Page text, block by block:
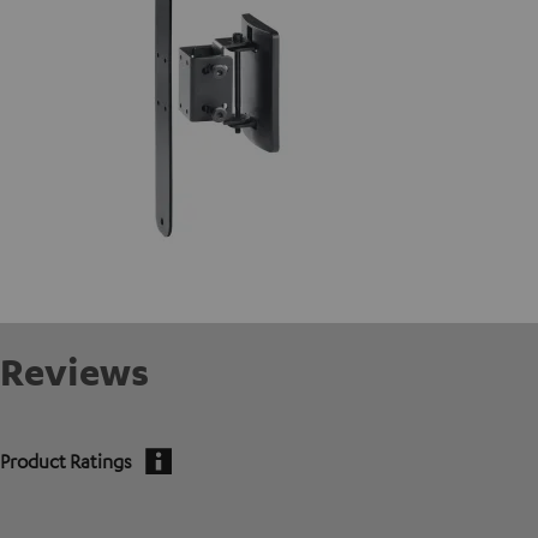
Reviews
Product Ratings